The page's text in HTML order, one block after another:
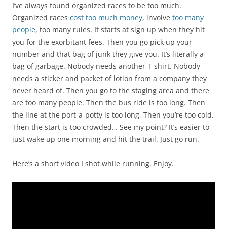
I’ve always found organized races to be too much.
Organized races cost too much money, involve too many
people, too many rules. It starts at sign up when they hit
you for the exorbitant fees. Then you go pick up your
number and that bag of junk they give you. It’s literally a
bag of garbage. Nobody needs another T-shirt. Nobody
needs a sticker and packet of lotion from a company they
never heard of. Then you go to the staging area and there
are too many people. Then the bus ride is too long. Then
the line at the port-a-potty is too long, Then you’re too cold.
Then the start is too crowded… See my point? It’s easier to
just wake up one morning and hit the trail. Just go run.
Here’s a short video I shot while running. Enjoy.